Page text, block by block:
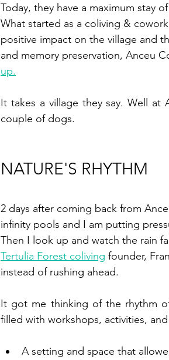
Today, they have a maximum stay
What started as a coliving &
positive impact on the village and
and memory preservation, Anceu
up.
It takes a village they say. Well at
couple of dogs.
NATURE'S RHYTHM
2 days after coming back from
infinity pools and I am putting
Then I look up and watch the rain
Tertulia Forest coliving founder,
instead of rushing ahead.
It got me thinking of the rhythm
filled with workshops, activities, and
A setting and space that